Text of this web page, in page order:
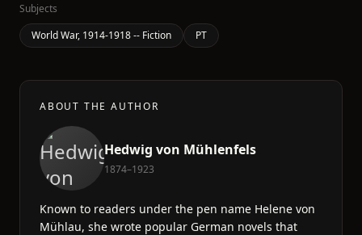
Subjects
World War, 1914-1918 -- Fiction
PT
ABOUT THE AUTHOR
Hedwig von Mühlenfels
1874–1923
Known to readers under the pen name Helene von
Mühlau, she wrote popular German novels that